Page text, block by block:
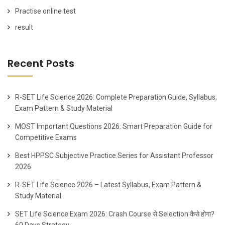
Practise online test
result
Recent Posts
R-SET Life Science 2026: Complete Preparation Guide, Syllabus,
Exam Pattern & Study Material
MOST Important Questions 2026: Smart Preparation Guide for
Competitive Exams
Best HPPSC Subjective Practice Series for Assistant Professor
2026
R-SET Life Science 2026 – Latest Syllabus, Exam Pattern &
Study Material
SET Life Science Exam 2026: Crash Course से Selection कैसे होगा?